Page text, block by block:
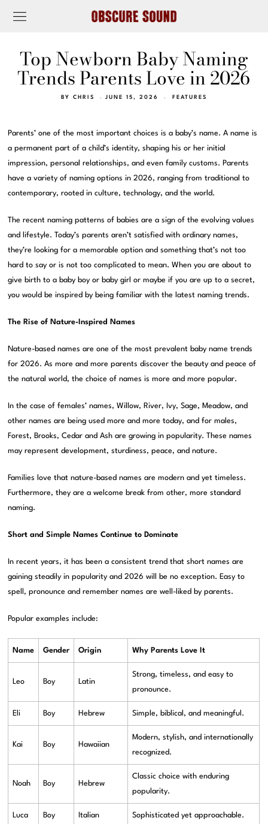
Top Newborn Baby Naming
Trends Parents Love in 2026
BY CHRIS JUNE 15, 2026 FEATURES
Parents’ one of the most important choices is a baby’s name. A name is
a permanent part of a child’s identity, shaping his or her initial
impression, personal relationships, and even family customs. Parents
have a variety of naming options in 2026, ranging from traditional to
contemporary, rooted in culture, technology, and the world.
The recent naming patterns of babies are a sign of the evolving values
and lifestyle. Today’s parents aren’t satisfied with ordinary names,
they’re looking for a memorable option and something that’s not too
hard to say or is not too complicated to mean. When you are about to
give birth to a baby boy or baby girl or maybe if you are up to a secret,
you would be inspired by being familiar with the latest naming trends.
The Rise of Nature-Inspired Names
Nature-based names are one of the most prevalent baby name trends
for 2026. As more and more parents discover the beauty and peace of
the natural world, the choice of names is more and more popular.
In the case of females’ names, Willow, River, Ivy, Sage, Meadow, and
other names are being used more and more today, and for males,
Forest, Brooks, Cedar and Ash are growing in popularity. These names
may represent development, sturdiness, peace, and nature.
Families love that nature-based names are modern and yet timeless.
Furthermore, they are a welcome break from other, more standard
naming.
Short and Simple Names Continue to Dominate
In recent years, it has been a consistent trend that short names are
gaining steadily in popularity and 2026 will be no exception. Easy to
spell, pronounce and remember names are well-liked by parents.
Popular examples include:
Name Gender Origin Why Parents Love It
Leo Boy Latin
Strong, timeless, and easy to
pronounce.
Eli Boy Hebrew Simple, biblical, and meaningful.
Kai Boy Hawaiian
Modern, stylish, and internationally
recognized.
Noah Boy Hebrew
Classic choice with enduring
popularity.
Luca Boy Italian Sophisticated yet approachable.